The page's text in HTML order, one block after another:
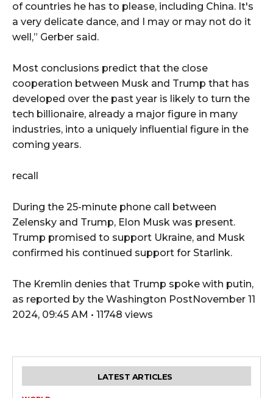
of countries he has to please, including China. It's
a very delicate dance, and I may or may not do it
well,” Gerber said.
Most conclusions predict that the close
cooperation between Musk and Trump that has
developed over the past year is likely to turn the
tech billionaire, already a major figure in many
industries, into a uniquely influential figure in the
coming years.
recall
During the 25-minute phone call between
Zelensky and Trump, Elon Musk was present.
Trump promised to support Ukraine, and Musk
confirmed his continued support for Starlink.
The Kremlin denies that Trump spoke with putin,
as reported by the Washington PostNovember 11
2024, 09:45 AM • 11748 views
LATEST ARTICLES